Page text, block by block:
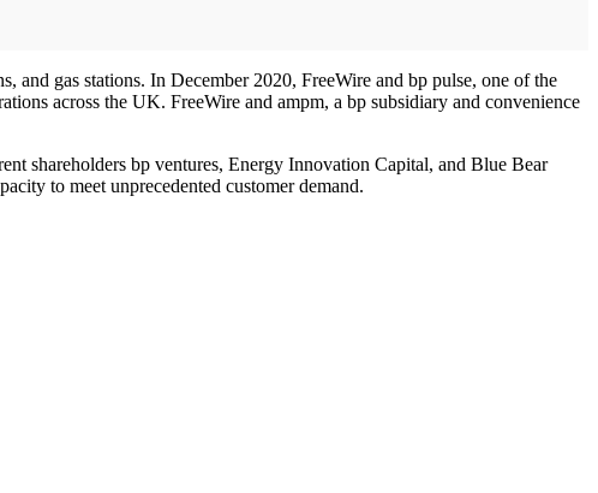
and gas stations. In December 2020, FreeWire and bp pulse, one of the
across the UK. FreeWire and ampm, a bp subsidiary and convenience
shareholders bp ventures, Energy Innovation Capital, and Blue Bear
to meet unprecedented customer demand.